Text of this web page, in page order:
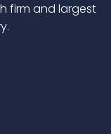
firm and largest